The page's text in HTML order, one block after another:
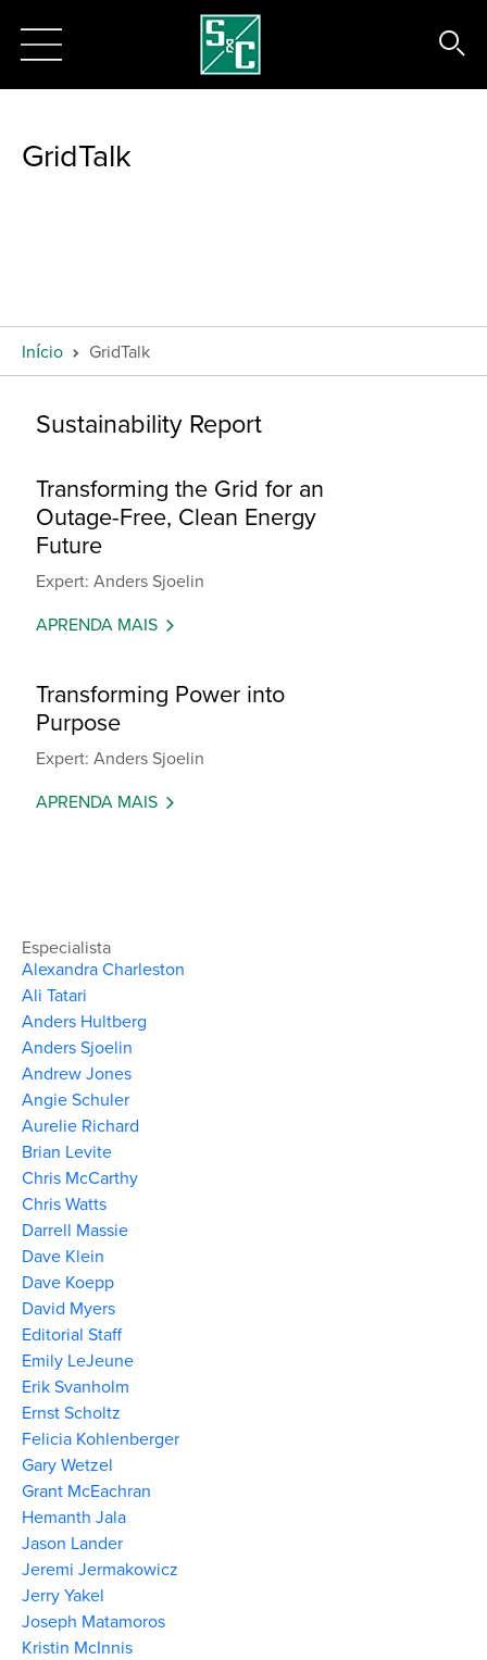
GridTalk
Início GridTalk
Sustainability Report
Transforming the Grid for an
Outage-Free, Clean Energy
Future
Expert: Anders Sjoelin
APRENDA MAIS
Transforming Power into
Purpose
Expert: Anders Sjoelin
APRENDA MAIS
Especialista
Alexandra Charleston
Ali Tatari
Anders Hultberg
Anders Sjoelin
Andrew Jones
Angie Schuler
Aurelie Richard
Brian Levite
Chris McCarthy
Chris Watts
Darrell Massie
Dave Klein
Dave Koepp
David Myers
Editorial Staff
Emily LeJeune
Erik Svanholm
Ernst Scholtz
Felicia Kohlenberger
Gary Wetzel
Grant McEachran
Hemanth Jala
Jason Lander
Jeremi Jermakowicz
Jerry Yakel
Joseph Matamoros
Kristin McInnis